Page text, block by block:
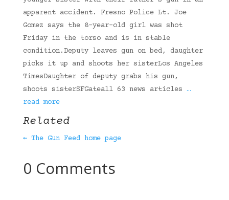
apparent accident. Fresno Police Lt. Joe
Gomez says the 8-year-old girl was shot
Friday in the torso and is in stable
condition.Deputy leaves gun on bed, daughter
picks it up and shoots her sisterLos Angeles
TimesDaughter of deputy grabs his gun,
shoots sisterSFGateall 63 news articles …
read more
Related
← The Gun Feed home page
0 Comments